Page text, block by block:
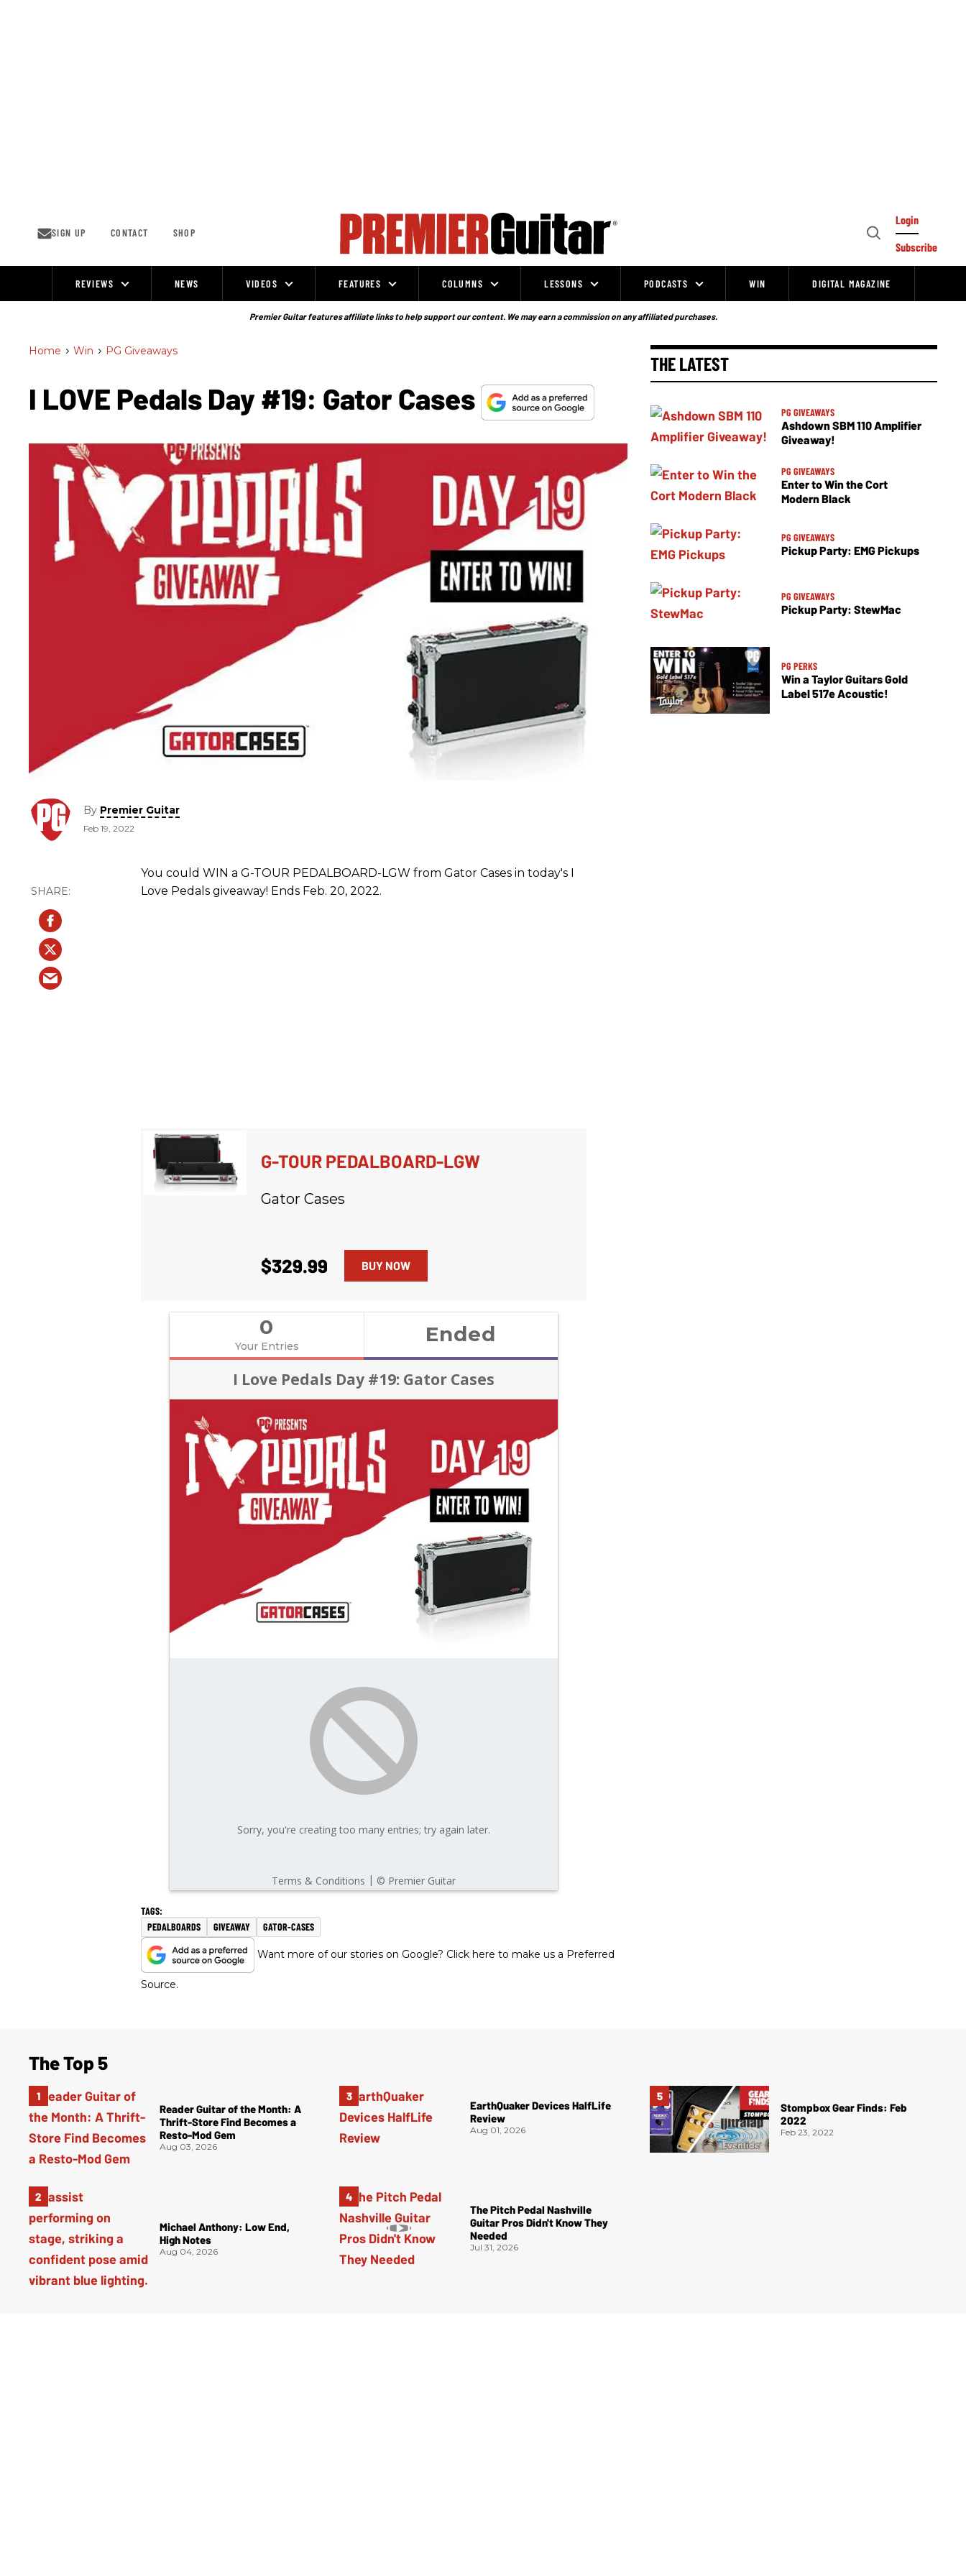
SIGN UP CONTACT SHOP
Open
Login
Subscribe
REVIEWS NEWS VIDEOS FEATURES COLUMNS LESSONS PODCASTS WIN DIGITAL MAGAZINE
Premier Guitar features affiliate links to help support our content. We may earn a commission on any affiliated purchases.
Home > Win > PG Giveaways
I LOVE Pedals Day #19: Gator Cases
By Premier Guitar
Feb 19, 2022
You could WIN a G-TOUR PEDALBOARD-LGW from Gator Cases in today's I
Love Pedals giveaway! Ends Feb. 20, 2022.
G-TOUR PEDALBOARD-LGW
Gator Cases
$329.99 BUY NOW
PEDALBOARDS GIVEAWAY GATOR-CASES
Want more of our stories on Google? Click here to make us a Preferred
Source.
THE LATEST
PG GIVEAWAYS
Ashdown SBM 110 Amplifier
Giveaway!
PG GIVEAWAYS
Enter to Win the Cort
Modern Black
PG GIVEAWAYS
Pickup Party: EMG Pickups
PG GIVEAWAYS
Pickup Party: StewMac
PG PERKS
Win a Taylor Guitars Gold
Label 517e Acoustic!
The Top 5
Reader Guitar of the Month: A
Thrift-Store Find Becomes a
Resto-Mod Gem
Aug 03, 2026
Michael Anthony: Low End,
High Notes
Aug 04, 2026
EarthQuaker Devices HalfLife
Review
Aug 01, 2026
The Pitch Pedal Nashville
Guitar Pros Didn't Know They
Needed
Jul 31, 2026
Stompbox Gear Finds: Feb
2022
Feb 23, 2022